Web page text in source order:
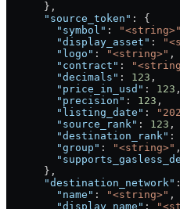
      },
      "source_token"
: {
        "symbol"
: "<string>"
        "display_asset"
:
        "logo"
: "<string>" ,
        "contract"
:
        "decimals"
: 123 ,
        "price_in_usd"
: 123 ,
        "precision"
: 123 ,
        "listing_date"
:
        "source_rank"
: 123 ,
        "destination_rank"
:
        "group"
: "<string>" ,
      },
      "destination_network"
        "name"
: "<string>" ,
        "display_name"
: